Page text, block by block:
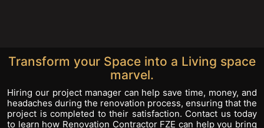
Transform your Space into a Living space
marvel.
Hiring our project manager can help save time, money, and
headaches during the renovation process, ensuring that the
project is completed to their satisfaction. Contact us today
to learn how Renovation Contractor FZE can help you bring